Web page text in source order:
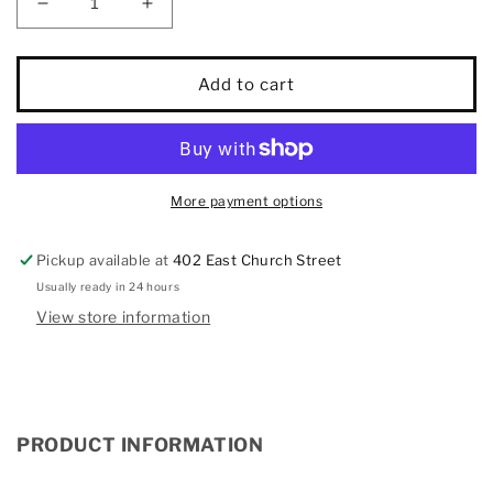
Decrease
quantity
for
1/20
Ct.Tw.
and
925
Silver
Increase
quantity
for
Diamond
1/20
Ct.Tw.
Lock
and
Key
925
Silver
Add to cart
More payment options
Pickup available at402 East Church Street
Usually ready in 24 hours
View store information
PRODUCT INFORMATION